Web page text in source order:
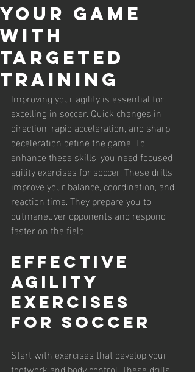
Your Game
with
Targeted
Training
Improving your agility is essential for
excelling in soccer. Quick changes in
direction, rapid acceleration, and sharp
deceleration define the game. To
enhance these skills, you need focused
agility exercises for soccer. These drills
improve your balance, coordination, and
reaction time. They prepare you to
outmaneuver opponents and respond
faster on the field.
Effective
Agility
Exercises
for Soccer
Start with exercises that develop your